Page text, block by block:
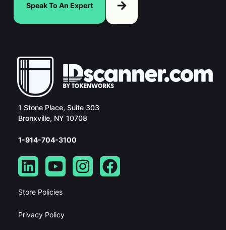
Speak To An Expert
1 Stone Place, Suite 303
Bronxville, NY 10708
1-914-704-3100
Store Policies
Privacy Policy